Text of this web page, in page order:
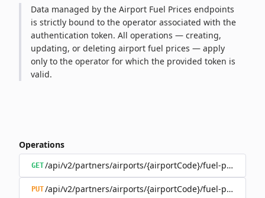
Data managed by the Airport Fuel Prices endpoints
is strictly bound to the operator associated with the
authentication token. All operations — creating,
updating, or deleting airport fuel prices — apply
only to the operator for which the provided token is
valid.
Operations
GET/api/v2/partners/airports/{airportCode}/fuel-prices
PUT/api/v2/partners/airports/{airportCode}/fuel-prices